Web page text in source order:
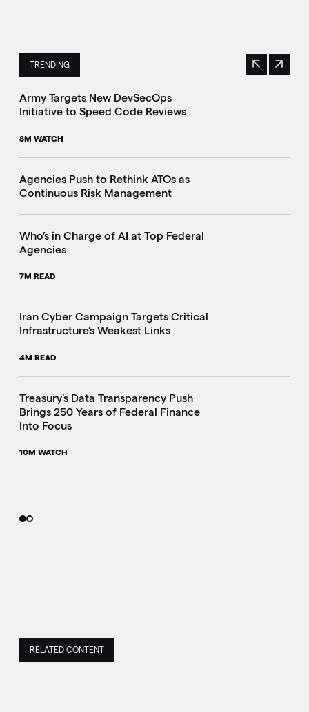
TRENDING
This is a carousel with manually rotating slides. Use
Previous
Next
Army Targets New DevSecOps
Initiative to Speed Code Reviews
8M WATCH
Agencies Push to Rethink ATOs as
Continuous Risk Management
Who’s in Charge of AI at Top Federal
Agencies
7M READ
Iran Cyber Campaign Targets Critical
Infrastructure’s Weakest Links
4M READ
Treasury's Data Transparency Push
Brings 250 Years of Federal Finance
Into Focus
10M WATCH
RELATED CONTENT